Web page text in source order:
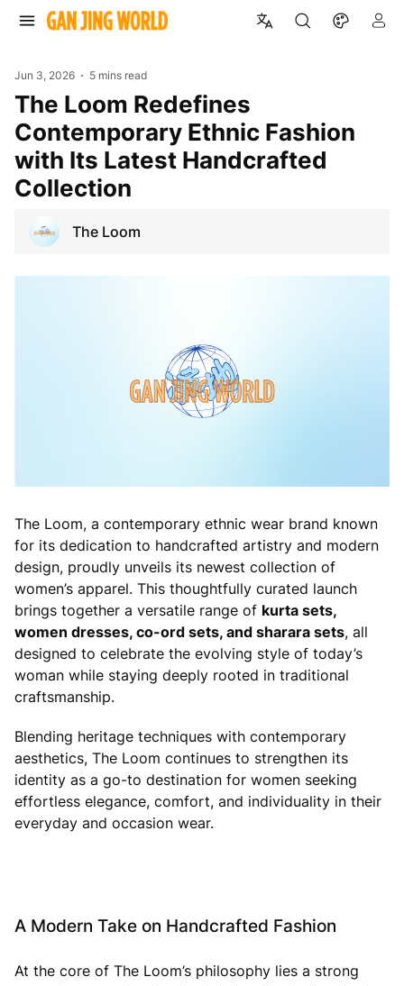
Jun 3, 2026 5 mins read
The Loom Redefines
Contemporary Ethnic Fashion
with Its Latest Handcrafted
Collection
The Loom
The Loom, a contemporary ethnic wear brand known
for its dedication to handcrafted artistry and modern
design, proudly unveils its newest collection of
women’s apparel. This thoughtfully curated launch
brings together a versatile range of kurta sets,
women dresses, co-ord sets, and sharara sets, all
designed to celebrate the evolving style of today’s
woman while staying deeply rooted in traditional
craftsmanship.
Blending heritage techniques with contemporary
aesthetics, The Loom continues to strengthen its
identity as a go-to destination for women seeking
effortless elegance, comfort, and individuality in their
everyday and occasion wear.
A Modern Take on Handcrafted Fashion
At the core of The Loom’s philosophy lies a strong